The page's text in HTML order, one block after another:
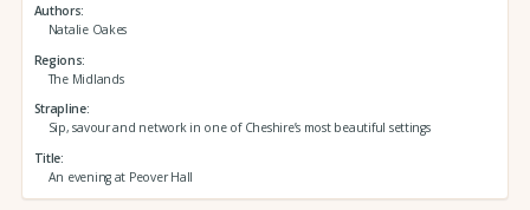
Authors
Natalie Oakes
Regions
The Midlands
Strapline
Sip, savour and network in one of Cheshire’s most beautiful settings
Title
An evening at Peover Hall